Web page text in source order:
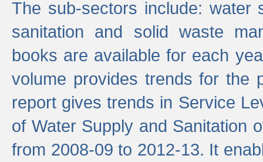
The sub-sectors include: water
sanitation and solid waste
books are available for each
volume provides trends for the
report gives trends in Service
of Water Supply and Sanitation
from 2008-09 to 2012-13. It